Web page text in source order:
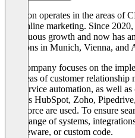
kkvision operates in the areas of
and online marketing. Since
continuous growth and now has
locations in Munich, Vienna, and
The company focuses on the
the areas of customer
and service automation, as well
such as HubSpot, Zoho,
Salesforce are used. To ensure
wide range of systems,
middleware, or custom code.